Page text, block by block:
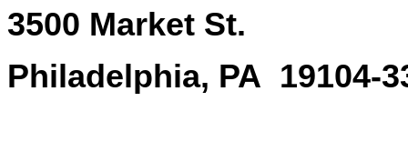
3500 Market St.
Philadelphia, PA 19104-